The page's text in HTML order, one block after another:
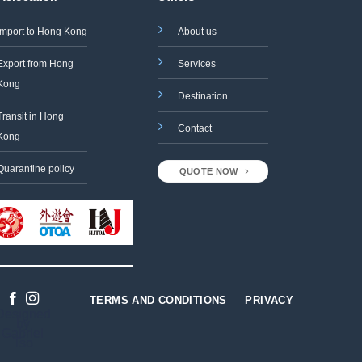
to Hong Kong
from Hong
in Hong
policy
About us
Services
Destination
Contact
QUOTE NOW
TERMS AND CONDITIONS PRIVACY